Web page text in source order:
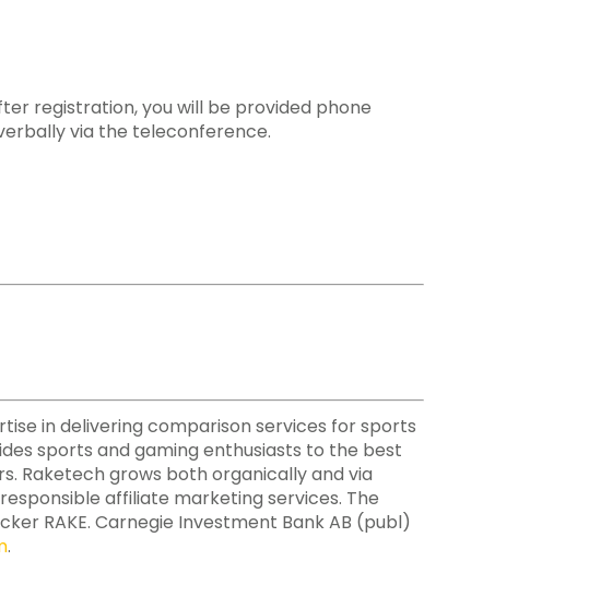
registration, you will be provided phone
via the teleconference.
in delivering comparison services for sports
sports and gaming enthusiasts to the best
Raketech grows both organically and via
affiliate marketing services. The
RAKE. Carnegie Investment Bank AB (publ)
.